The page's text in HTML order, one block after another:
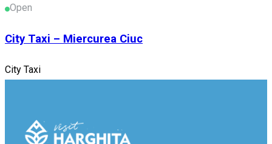
Open
City Taxi – Miercurea Ciuc
City Taxi